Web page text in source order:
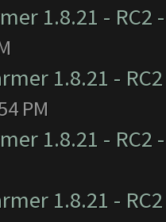
1.8.21 -
1.8.21 -
PM
1.8.21 -
1.8.21 -